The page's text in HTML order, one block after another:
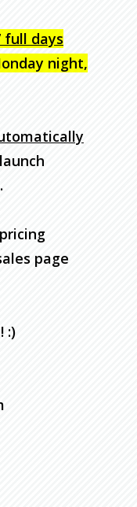
full days
night,
page
:)